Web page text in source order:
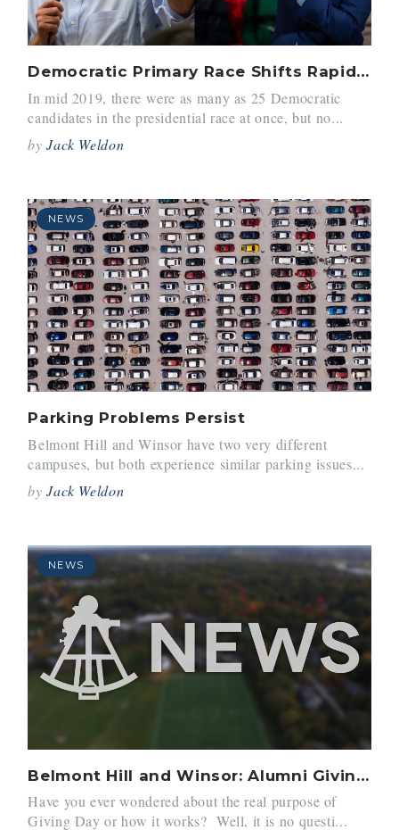
Democratic Primary Race Shifts Rapidly
In mid 2019, there were as many as 25 Democratic
candidates in the presidential race at once, but no...
byJack Weldon
NEWS
Parking Problems Persist
Belmont Hill and Winsor have two very different
campuses, but both experience similar parking issues...
byJack Weldon
NEWS
Belmont Hill and Winsor: Alumni Giving?
Have you ever wondered about the real purpose of
Giving Day or how it works? Well, it is no questi...